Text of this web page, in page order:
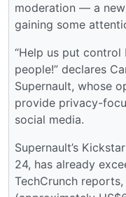
moderation — a
gaining some
“Help us put
people!” declares
Supernault, whose
provide privacy-
social media.
Supernault’s
24, has already
TechCrunch